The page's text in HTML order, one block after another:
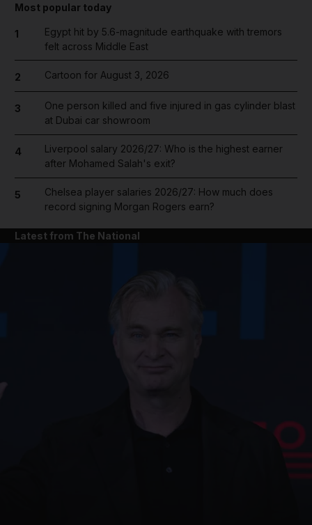
Most popular today
1
Egypt hit by 5.6-magnitude earthquake with tremors
felt across Middle East
2 Cartoon for August 3, 2026
3
One person killed and five injured in gas cylinder blast
at Dubai car showroom
4
Liverpool salary 2026/27: Who is the highest earner
after Mohamed Salah's exit?
5
Chelsea player salaries 2026/27: How much does
record signing Morgan Rogers earn?
Latest from The National